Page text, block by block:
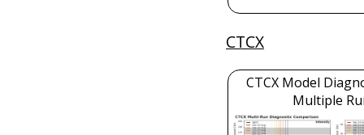
CTCX
CTCX Model
Multiple